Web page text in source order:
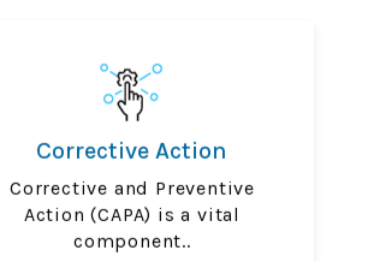
Corrective Action
Corrective and Preventive
Action (CAPA) is a vital
component..